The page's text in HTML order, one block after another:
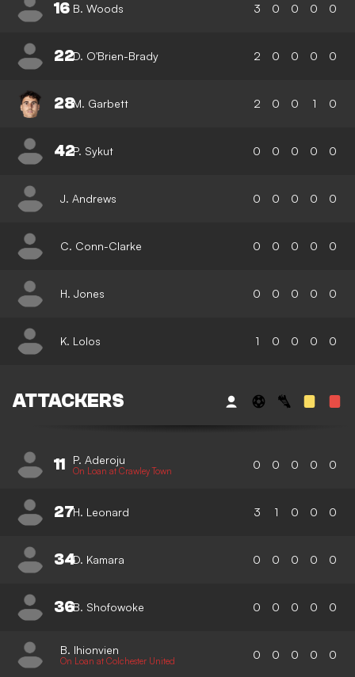
16 B. Woods 3 0 0 0 0
22D. O'Brien-Brady 2 0 0 0 0
28M. Garbett 2 0 0 1 0
42P. Sykut 0 0 0 0 0
J. Andrews 0 0 0 0 0
C. Conn-Clarke 0 0 0 0 0
H. Jones 0 0 0 0 0
K. Lolos 1 0 0 0 0
ATTACKERS
11 P. Aderoju
On Loan at Crawley Town 0 0 0 0 0
27H. Leonard 3 1 0 0 0
34D. Kamara 0 0 0 0 0
36B. Shofowoke 0 0 0 0 0
B. Ihionvien
On Loan at Colchester United 0 0 0 0 0